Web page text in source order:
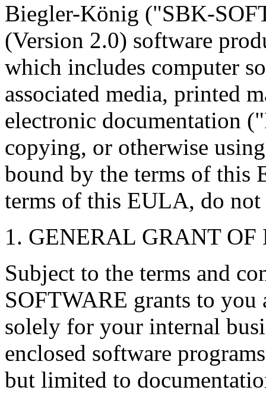
Biegler-König ("SBK-
(Version 2.0) software
which includes computer
associated media, printed
electronic documentation
copying, or otherwise
bound by the terms of this
terms of this EULA, do
1. GENERAL GRANT OF
Subject to the terms and
SOFTWARE grants to you
solely for your internal
enclosed software
but limited to